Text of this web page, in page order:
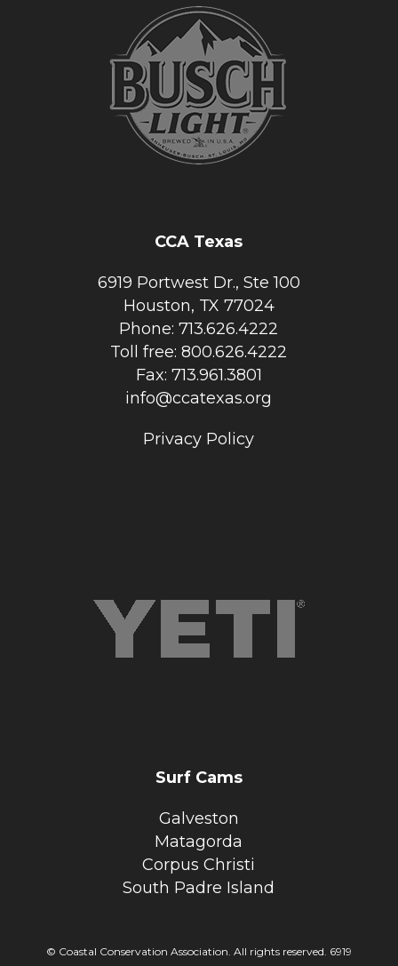
CCA Texas
6919 Portwest Dr., Ste 100
Houston, TX 77024
Phone: 713.626.4222
Toll free: 800.626.4222
Fax: 713.961.3801
info@ccatexas.org
Privacy Policy
Surf Cams
Galveston
Matagorda
Corpus Christi
South Padre Island
© Coastal Conservation Association. All rights reserved. 6919